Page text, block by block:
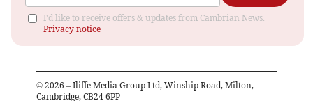
I'd like to receive offers & updates from Cambrian News.
Privacy notice
© 2026 – Iliffe Media Group Ltd, Winship Road, Milton,
Cambridge, CB24 6PP